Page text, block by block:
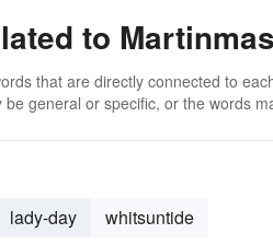
to Martinmas
that are directly connected to
general or specific, or the words
lady-day whitsuntide